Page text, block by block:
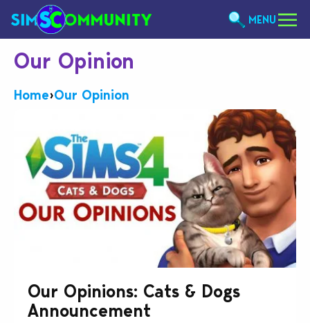
MENU
Our Opinion
Home›Our Opinion
Our Opinions: Cats & Dogs
Announcement